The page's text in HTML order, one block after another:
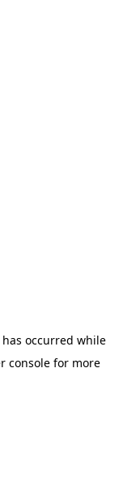
occurred while
consolefor more